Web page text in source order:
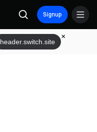
Signup
header.switch.site